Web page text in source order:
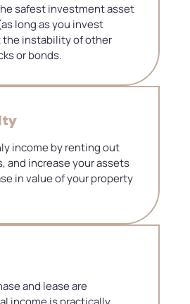
safest investment asset
long as you invest
the instability of other
or bonds.
income by renting out
and increase your assets
in value of your property
and lease are